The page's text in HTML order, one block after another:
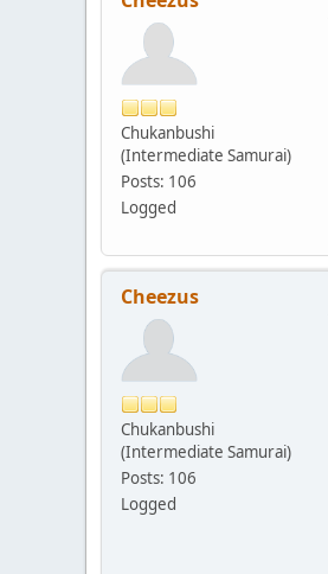
Chukanbushi
(Intermediate Samurai)
Posts: 106
Logged
Cheezus
Chukanbushi
(Intermediate Samurai)
Posts: 106
Logged